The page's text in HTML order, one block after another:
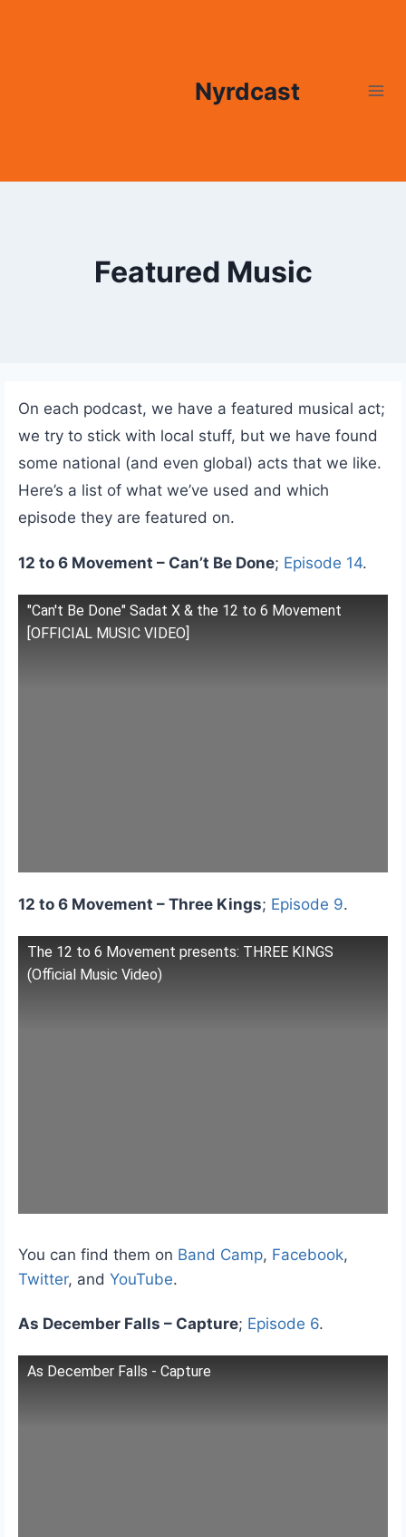
Nyrdcast
Featured Music
On each podcast, we have a featured musical act;
we try to stick with local stuff, but we have found
some national (and even global) acts that we like.
Here’s a list of what we’ve used and which
episode they are featured on.
12 to 6 Movement – Can’t Be Done; Episode 14.
"Can't Be Done" Sadat X & the 12 to 6 Movement
[OFFICIAL MUSIC VIDEO]
12 to 6 Movement – Three Kings; Episode 9.
The 12 to 6 Movement presents: THREE KINGS
(Official Music Video)
You can find them on Band Camp, Facebook,
Twitter, and YouTube.
As December Falls – Capture; Episode 6.
As December Falls - Capture